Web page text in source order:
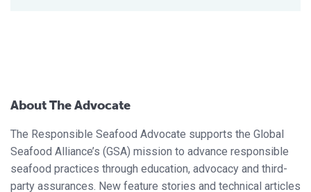
About The Advocate
The Responsible Seafood Advocate supports the Global
Seafood Alliance’s (GSA) mission to advance responsible
seafood practices through education, advocacy and third-
party assurances. New feature stories and technical articles